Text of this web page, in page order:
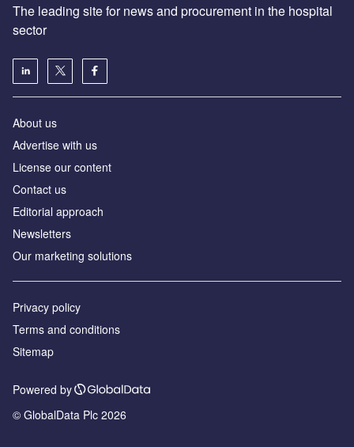
The leading site for news and procurement in the hospital
sector
About us
Advertise with us
License our content
Contact us
Editorial approach
Newsletters
Our marketing solutions
Privacy policy
Terms and conditions
Sitemap
Powered by
© GlobalData Plc 2026